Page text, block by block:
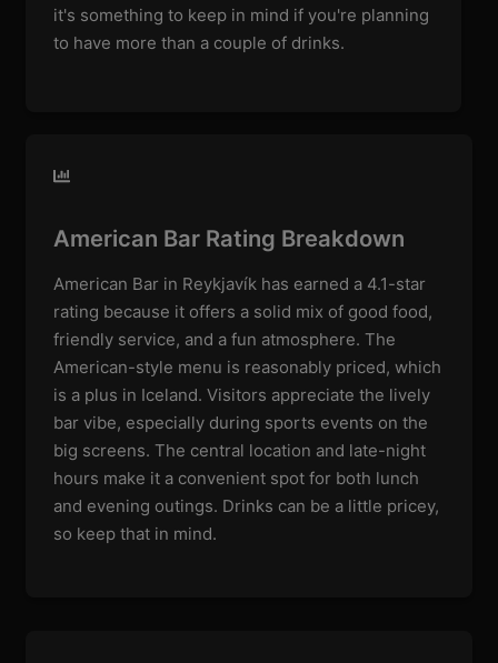
it's something to keep in mind if you're planning
to have more than a couple of drinks.
American Bar Rating Breakdown
American Bar in Reykjavík has earned a 4.1-star
rating because it offers a solid mix of good food,
friendly service, and a fun atmosphere. The
American-style menu is reasonably priced, which
is a plus in Iceland. Visitors appreciate the lively
bar vibe, especially during sports events on the
big screens. The central location and late-night
hours make it a convenient spot for both lunch
and evening outings. Drinks can be a little pricey,
so keep that in mind.